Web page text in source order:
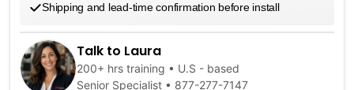
Shipping and lead-time confirmation before install
Talk to Laura
200+ hrs training • U.S - based
Senior Specialist • 877-277-7147